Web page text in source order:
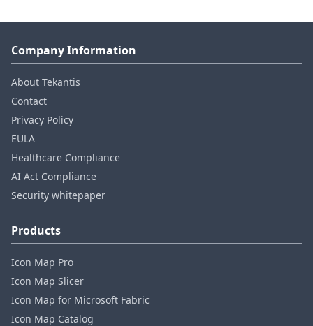
Company Information
About Tekantis
Contact
Privacy Policy
EULA
Healthcare Compliance
AI Act Compliance
Security whitepaper
Products
Icon Map Pro
Icon Map Slicer
Icon Map for Microsoft Fabric
Icon Map Catalog